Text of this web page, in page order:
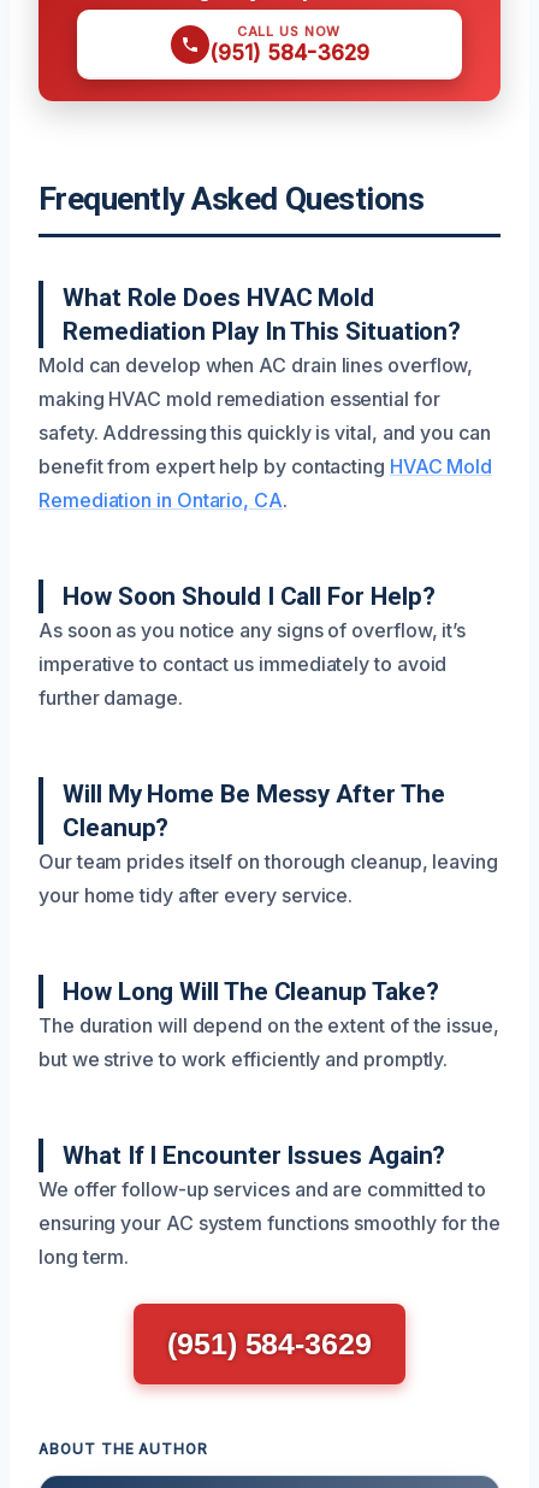
CALL US NOW
(951) 584-3629
Frequently Asked Questions
What Role Does HVAC Mold
Remediation Play In This Situation?
Mold can develop when AC drain lines overflow,
making HVAC mold remediation essential for
safety. Addressing this quickly is vital, and you can
benefit from expert help by contacting HVAC Mold
Remediation in Ontario, CA.
How Soon Should I Call For Help?
As soon as you notice any signs of overflow, it’s
imperative to contact us immediately to avoid
further damage.
Will My Home Be Messy After The
Cleanup?
Our team prides itself on thorough cleanup, leaving
your home tidy after every service.
How Long Will The Cleanup Take?
The duration will depend on the extent of the issue,
but we strive to work efficiently and promptly.
What If I Encounter Issues Again?
We offer follow-up services and are committed to
ensuring your AC system functions smoothly for the
long term.
(951) 584-3629
ABOUT THE AUTHOR